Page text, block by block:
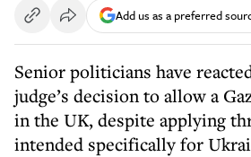
Add us as a preferred
Senior politicians have
judge’s decision to allow a
in the UK, despite applying
intended specifically for